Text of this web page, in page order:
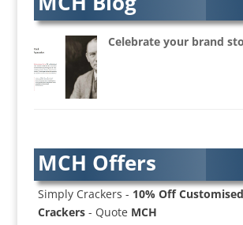
Audio Web
Augmented Reality
AV Equipment Hire / Sales
AV Services
AV Supply & Installation
B2B Advertising
Badges & Emblems
Bags
Celebrate your brand
MCH Offers
Simply Crackers - 10% Off
Crackers- Quote MCH